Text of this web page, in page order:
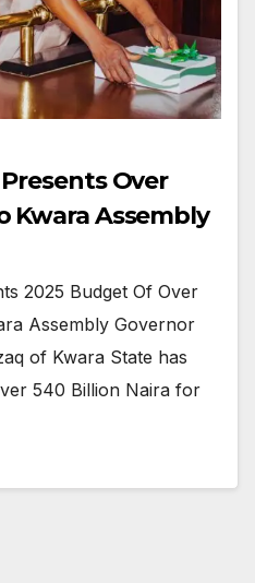
Over
Kwara Assembly
2025 Budget Of Over
Assembly Governor
of Kwara State has
540 Billion Naira for